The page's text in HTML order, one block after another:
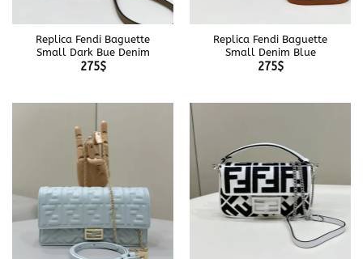
Replica Fendi Baguette
Small Dark Bue Denim
275$
Replica Fendi Baguette
Small Denim Blue
275$